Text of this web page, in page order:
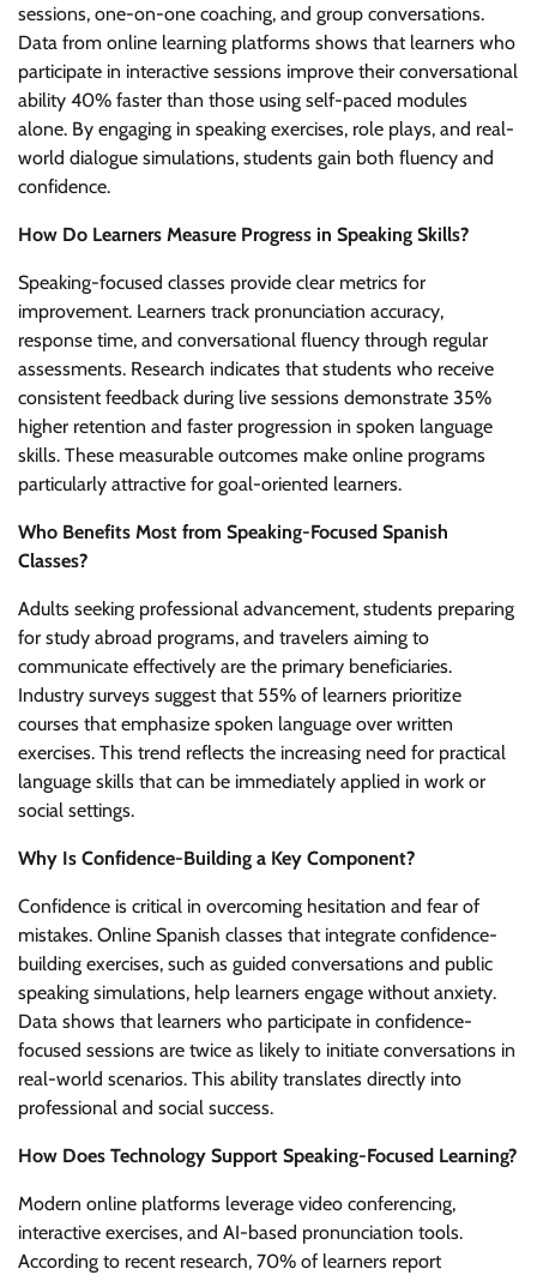
sessions, one-on-one coaching, and group conversations.
Data from online learning platforms shows that learners who
participate in interactive sessions improve their conversational
ability 40% faster than those using self-paced modules
alone. By engaging in speaking exercises, role plays, and real-
world dialogue simulations, students gain both fluency and
confidence.
How Do Learners Measure Progress in Speaking Skills?
Speaking-focused classes provide clear metrics for
improvement. Learners track pronunciation accuracy,
response time, and conversational fluency through regular
assessments. Research indicates that students who receive
consistent feedback during live sessions demonstrate 35%
higher retention and faster progression in spoken language
skills. These measurable outcomes make online programs
particularly attractive for goal-oriented learners.
Who Benefits Most from Speaking-Focused Spanish
Classes?
Adults seeking professional advancement, students preparing
for study abroad programs, and travelers aiming to
communicate effectively are the primary beneficiaries.
Industry surveys suggest that 55% of learners prioritize
courses that emphasize spoken language over written
exercises. This trend reflects the increasing need for practical
language skills that can be immediately applied in work or
social settings.
Why Is Confidence-Building a Key Component?
Confidence is critical in overcoming hesitation and fear of
mistakes. Online Spanish classes that integrate confidence-
building exercises, such as guided conversations and public
speaking simulations, help learners engage without anxiety.
Data shows that learners who participate in confidence-
focused sessions are twice as likely to initiate conversations in
real-world scenarios. This ability translates directly into
professional and social success.
How Does Technology Support Speaking-Focused Learning?
Modern online platforms leverage video conferencing,
interactive exercises, and AI-based pronunciation tools.
According to recent research, 70% of learners report